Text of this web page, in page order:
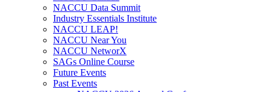
NACCU Data Summit
Industry Essentials Institute
NACCU LEAP!
NACCU Near You
NACCU NetworX
SAGs Online Course
Future Events
Past Events